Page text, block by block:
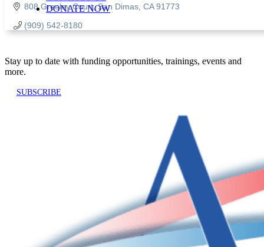
DONATE NOW
808 Greeley Court San Dimas CA 91773
(909) 542-8180
Stay up to date with funding opportunities, trainings, events and
more.
SUBSCRIBE